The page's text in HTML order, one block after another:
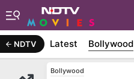
NDTV Latest Bollywood
Bollywood